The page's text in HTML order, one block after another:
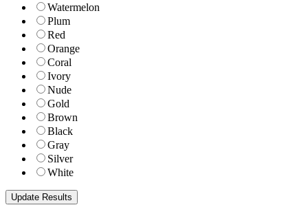
Watermelon
Plum
Red
Orange
Coral
Ivory
Nude
Gold
Brown
Black
Gray
Silver
White